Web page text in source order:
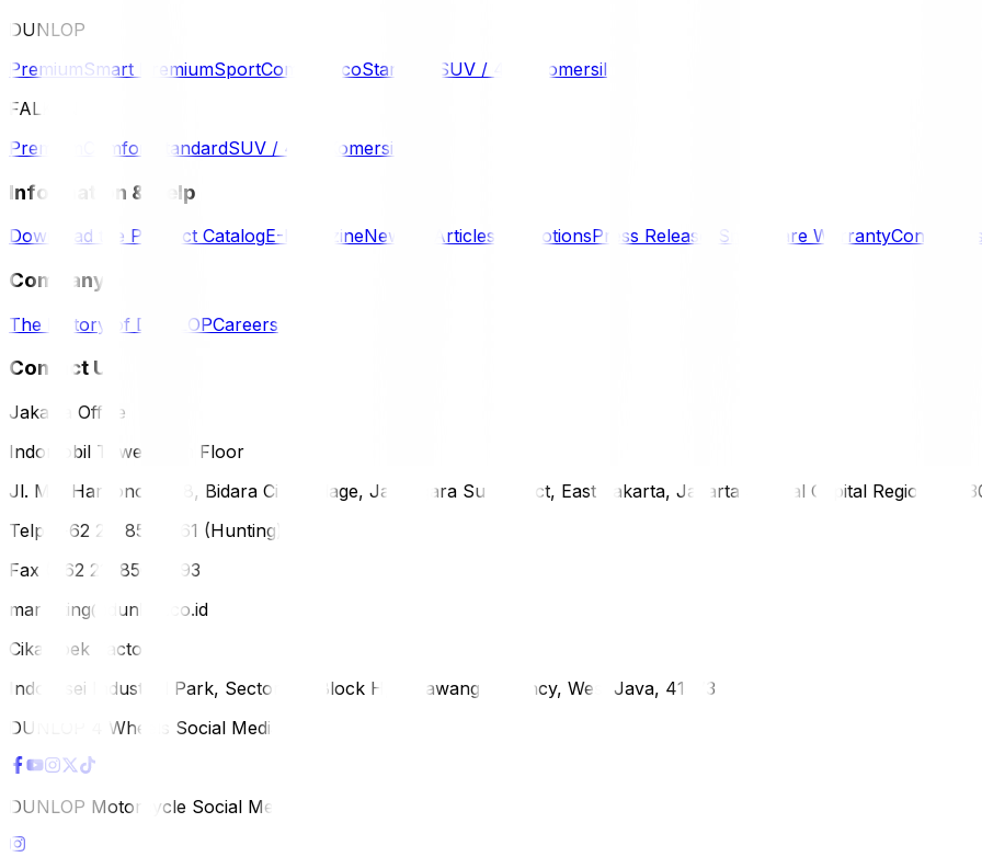
DUNLOP
PremiumSmart PremiumSportComfort EcoStandard SUV / 4WD
Komersil
FALKEN
Premium
Comfort StandardSUV / 4WD Komersil
Information & Help
Download the Product CatalogE-MagazineNews & Articles PromotionsPress Releases SmartCare WarrantyContact
Company
The History of DUNLOPCareers
Contact Us
Jakarta Office
Indomobil Tower, 12th Floor
Jl. MT. Haryono Lot 8, Bidara Cina Village, Jatinegara Subdistrict, East Jakarta, Jakarta Special Capital Region,
Telp (+62 21) 851-2561 (Hunting)
Fax (+62 21) 856-5893
marketing@dunlop.co.id
Cikampek Factory
Indotaisei Industrial Park, Sector 1A, Block H, Karawang Regency, West Java, 41373
DUNLOP 4 Wheels Social Media
DUNLOP Motorcycle Social Media